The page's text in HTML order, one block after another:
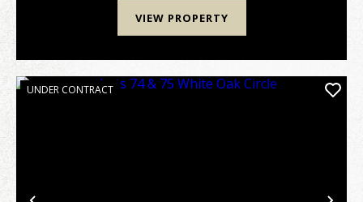
VIEW PROPERTY
UNDER CONTRACT